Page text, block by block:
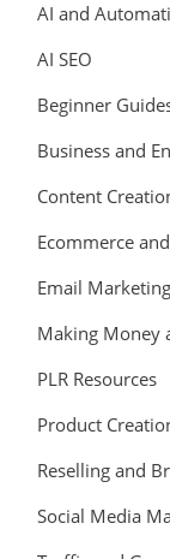
AI and
AI SEO
Beginner
Business and
Content
Ecommerce
Email Marketing
Making Money
PLR Resources
Product
Reselling and
Social Media